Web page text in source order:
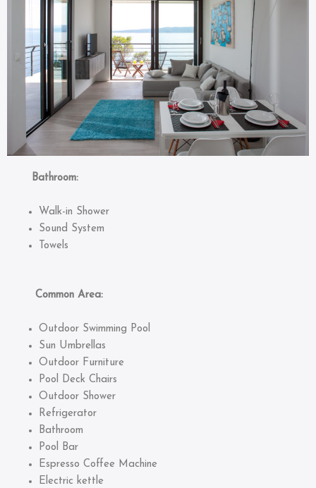
Bathroom:
Walk-in Shower
Sound System
Towels
Common Area:
Outdoor Swimming Pool
Sun Umbrellas
Outdoor Furniture
Pool Deck Chairs
Outdoor Shower
Refrigerator
Bathroom
Pool Bar
Espresso Coffee Machine
Electric kettle